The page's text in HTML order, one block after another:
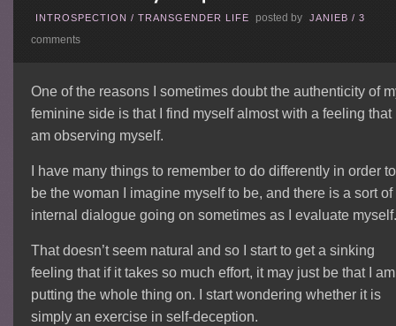
INTROSPECTION /TRANSGENDER LIFE posted by JANIEB /3
comments
One of the reasons I sometimes doubt the authenticity of
feminine side is that I find myself almost with a feeling that
am observing myself.
I have many things to remember to do differently in order to
be the woman I imagine myself to be, and there is a sort of
internal dialogue going on sometimes as I evaluate
That doesn’t seem natural and so I start to get a sinking
feeling that if it takes so much effort, it may just be that I am
putting the whole thing on. I start wondering whether it is
simply an exercise in self-deception.